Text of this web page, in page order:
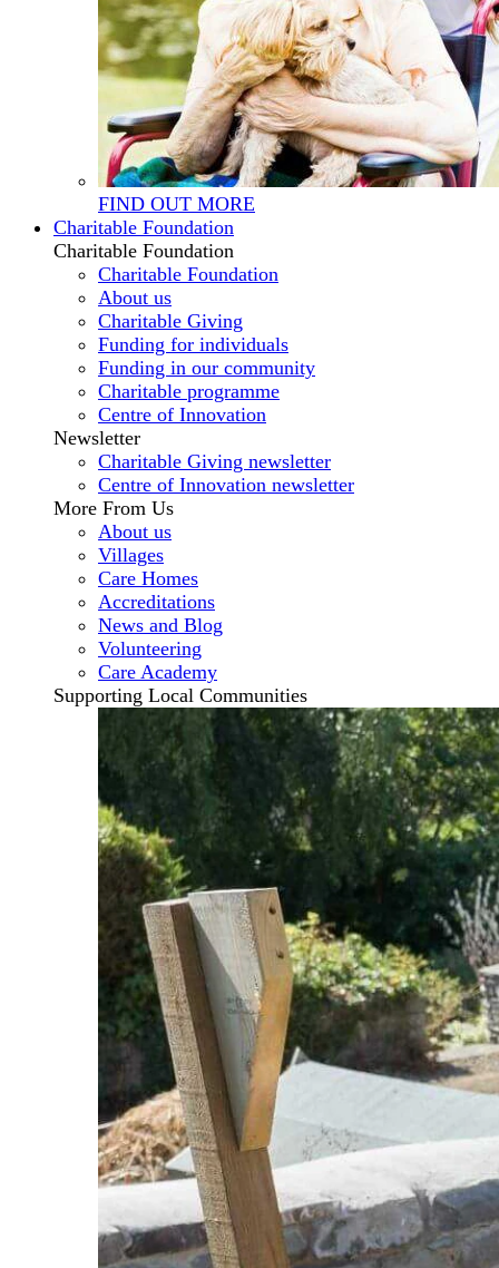
FIND OUT MORE
Charitable Foundation
Charitable Foundation
Charitable Foundation
About us
Charitable Giving
Funding for individuals
Funding in our community
Charitable programme
Centre of Innovation
Newsletter
Charitable Giving newsletter
Centre of Innovation newsletter
More From Us
About us
Villages
Care Homes
Accreditations
News and Blog
Volunteering
Care Academy
Supporting Local Communities